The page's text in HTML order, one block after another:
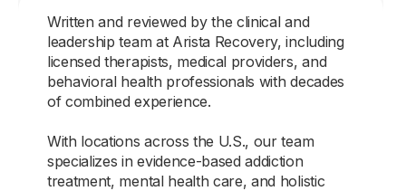
Written and reviewed by the clinical and
leadership team at Arista Recovery, including
licensed therapists, medical providers, and
behavioral health professionals with decades
of combined experience.
With locations across the U.S., our team
specializes in evidence-based addiction
treatment, mental health care, and holistic